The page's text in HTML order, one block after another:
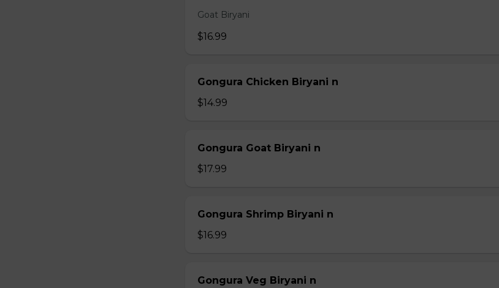
Goat Biryani
$16.99
Gongura Chicken Biryani n
$14.99
Gongura Goat Biryani n
$17.99
Gongura Shrimp Biryani n
$16.99
Gongura Veg Biryani n